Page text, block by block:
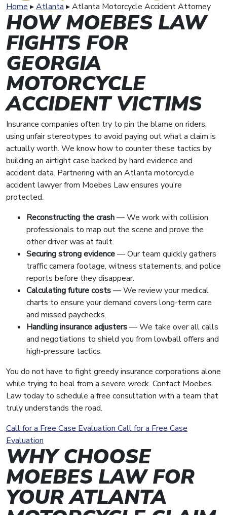
Home ▸Atlanta ▸Atlanta Motorcycle Accident Attorney
HOW MOEBES LAW
FIGHTS FOR
GEORGIA
MOTORCYCLE
ACCIDENT VICTIMS
Insurance companies often try to pin the blame on riders,
using unfair stereotypes to avoid paying out what a claim is
actually worth. We know how to counter these tactics by
building an airtight case backed by hard evidence and
accident data. Partnering with an Atlanta motorcycle
accident lawyer from Moebes Law ensures you’re
protected.
Reconstructing the crash— We work with collision
professionals to map out the scene and prove the
other driver was at fault.
Securing strong evidence— Our team quickly gathers
traffic camera footage, witness statements, and police
reports before they disappear.
Calculating future costs— We review your medical
charts to ensure your demand covers long-term care
and missed paychecks.
Handling insurance adjusters— We take over all calls
and negotiations to shield you from lowball offers and
high-pressure tactics.
You do not have to fight greedy insurance corporations alone
while trying to heal from a severe wreck. Contact Moebes
Law today to schedule a free consultation with a team that
truly understands the road.
Call for a Free Case Evaluation Call for a Free Case
Evaluation
WHY CHOOSE
MOEBES LAW FOR
YOUR ATLANTA